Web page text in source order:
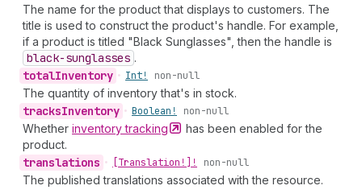
The name for the product that displays to customers. The
title is used to construct the product's handle. For example,
if a product is titled "Black Sunglasses", then the handle is
black-sunglasses .
totalInventory • Int! non-null
The quantity of inventory that's in stock.
tracksInventory • Boolean! non-null
Whether inventorytracking
has been enabled for the
product.
translations • [Translation!]! non-null
The published translations associated with the resource.